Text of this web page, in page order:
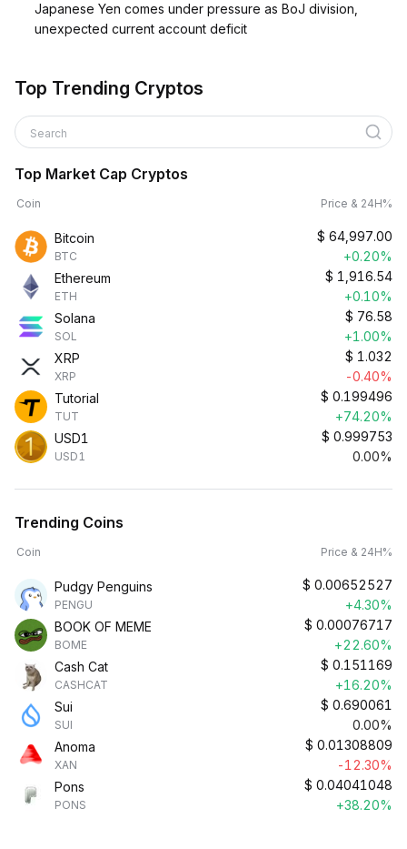
Japanese Yen comes under pressure as BoJ division,
unexpected current account deficit
Top Trending Cryptos
Search
Top Market Cap Cryptos
Coin Price & 24H%
Bitcoin
BTC
$ 64,997.00
+0.20%
Ethereum
ETH
$ 1,916.54
+0.10%
Solana
SOL
$ 76.58
+1.00%
XRP
XRP
$ 1.032
-0.40%
Tutorial
TUT
$ 0.199496
+74.20%
USD1
USD1
$ 0.999753
0.00%
Trending Coins
Coin Price & 24H%
Pudgy Penguins
PENGU
$ 0.00652527
+4.30%
BOOK OF MEME
BOME
$ 0.00076717
+22.60%
Cash Cat
CASHCAT
$ 0.151169
+16.20%
Sui
SUI
$ 0.690061
0.00%
Anoma
XAN
$ 0.01308809
-12.30%
Pons
PONS
$ 0.04041048
+38.20%